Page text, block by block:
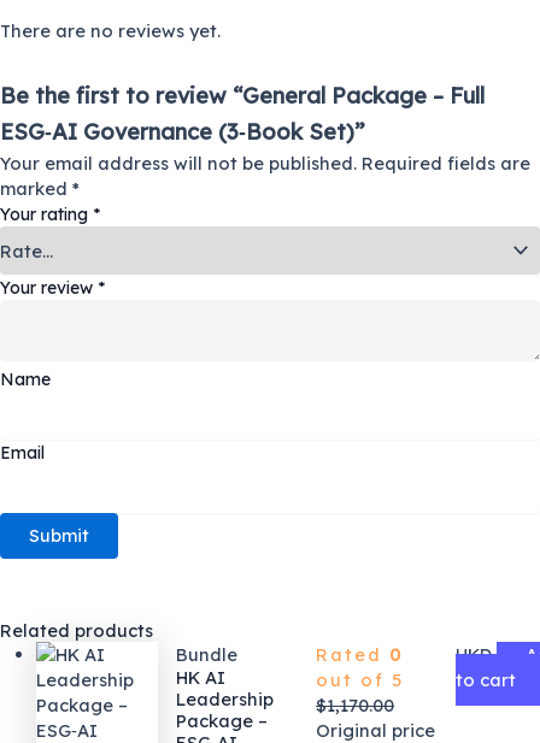
There are no reviews yet.
Be the first to review “General Package – Full
ESG‑AI Governance (3‑Book Set)”
Your email address will not be published. Required fields are
marked *
Your rating *
Your review *
Name
Email
Related products
Bundle
HK AI
Leadership
Package –
Rated 0
out of 5
$1,170.00
Original price
HKD
to cart